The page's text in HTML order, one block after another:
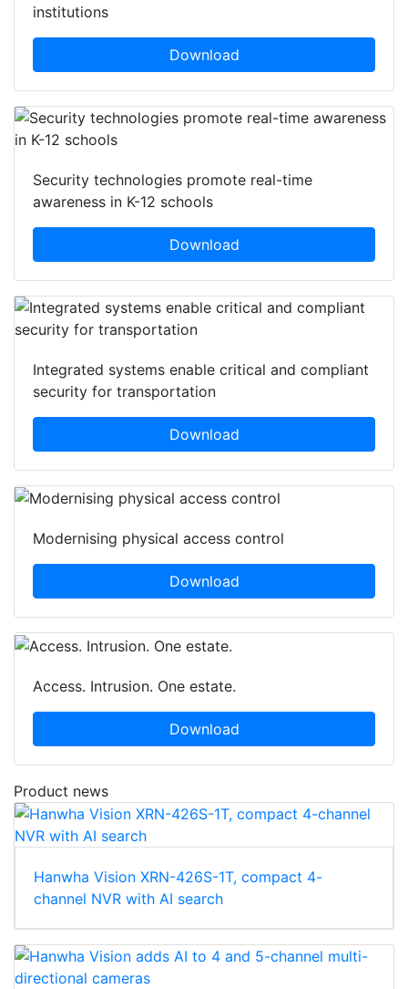
institutions
Download
Security technologies promote real-time
awareness in K-12 schools
Download
Integrated systems enable critical and compliant
security for transportation
Download
Modernising physical access control
Download
Access. Intrusion. One estate.
Download
Product news
Hanwha Vision XRN-426S-1T, compact 4-
channel NVR with AI search